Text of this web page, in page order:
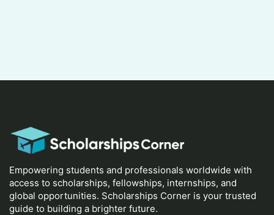
Empowering students and professionals worldwide with
access to scholarships, fellowships, internships, and
global opportunities. Scholarships Corner is your trusted
guide to building a brighter future.